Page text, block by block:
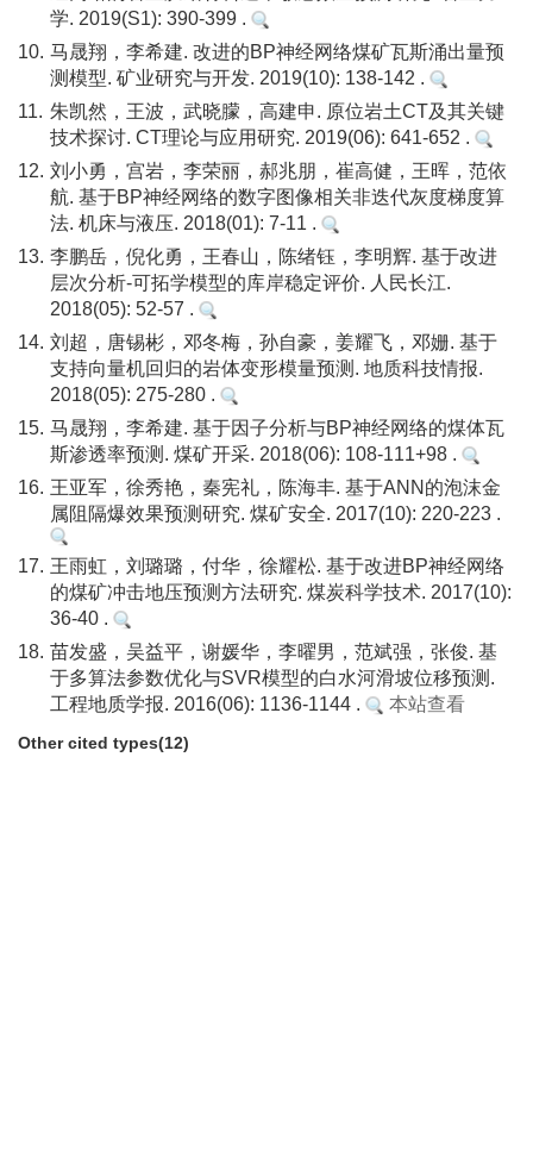
学. 2019(S1): 390-399 .
10. 马晟翔，李希建. 改进的BP神经网络煤矿瓦斯涌出量预
测模型. 矿业研究与开发. 2019(10): 138-142 .
11. 朱凯然，王波，武晓朦，高建申. 原位岩土CT及其关键
技术探讨. CT理论与应用研究. 2019(06): 641-652 .
12. 刘小勇，宫岩，李荣丽，郝兆朋，崔高健，王晖，范依
航. 基于BP神经网络的数字图像相关非迭代灰度梯度算
法. 机床与液压. 2018(01): 7-11 .
13. 李鹏岳，倪化勇，王春山，陈绪钰，李明辉. 基于改进
层次分析-可拓学模型的库岸稳定评价. 人民长江.
2018(05): 52-57 .
14. 刘超，唐锡彬，邓冬梅，孙自豪，姜耀飞，邓姗. 基于
支持向量机回归的岩体变形模量预测. 地质科技情报.
2018(05): 275-280 .
15. 马晟翔，李希建. 基于因子分析与BP神经网络的煤体瓦
斯渗透率预测. 煤矿开采. 2018(06): 108-111+98 .
16. 王亚军，徐秀艳，秦宪礼，陈海丰. 基于ANN的泡沫金
属阻隔爆效果预测研究. 煤矿安全. 2017(10): 220-223 .
17. 王雨虹，刘璐璐，付华，徐耀松. 基于改进BP神经网络
的煤矿冲击地压预测方法研究. 煤炭科学技术. 2017(10):
36-40 .
18. 苗发盛，吴益平，谢媛华，李曜男，范斌强，张俊. 基
于多算法参数优化与SVR模型的白水河滑坡位移预测.
工程地质学报. 2016(06): 1136-1144 .
本站查看
Other cited types(12)